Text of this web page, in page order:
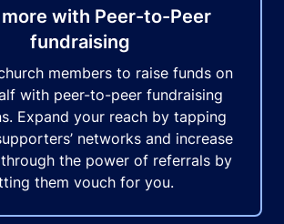
more with Peer-to-Peer
fundraising
members to raise funds on
with peer-to-peer fundraising
Expand your reach by tapping
networks and increase
the power of referrals by
them vouch for you.